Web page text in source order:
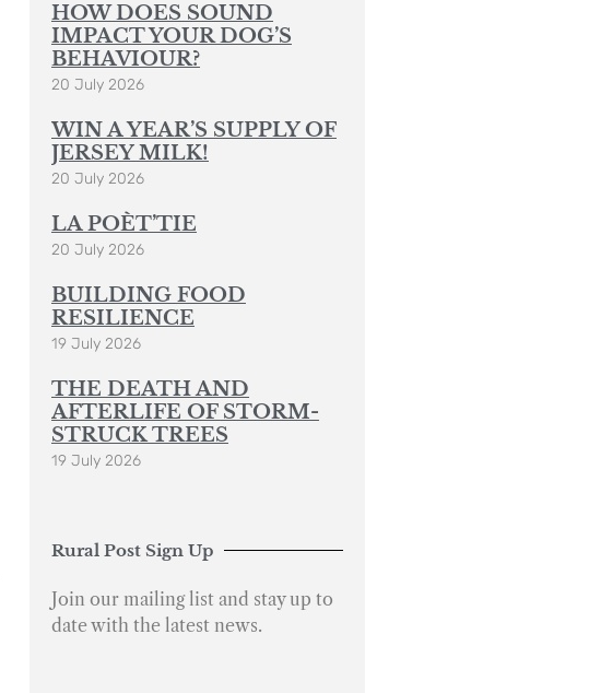
HOW DOES SOUND
IMPACT YOUR DOG’S
BEHAVIOUR?
20 July 2026
WIN A YEAR’S SUPPLY OF
JERSEY MILK!
20 July 2026
LA POÈT’TIE
20 July 2026
BUILDING FOOD
RESILIENCE
19 July 2026
THE DEATH AND
AFTERLIFE OF STORM-
STRUCK TREES
19 July 2026
Rural Post Sign Up
Join our mailing list and stay up to
date with the latest news.